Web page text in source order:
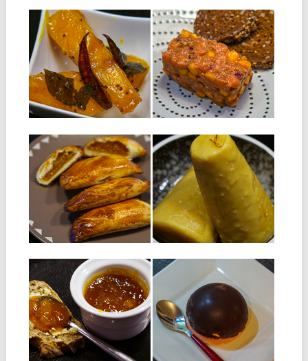
12.03.19
SACRE MANGA
Ingredients : 300 g flesh of a
half-ripe mango 50 g...
▶
05.02.19
SALMON TARTARE
WITH MANGO AND
TAMARIND
Ingredients: 300 g of fresh
salmon without skin and fish...
08.01.19
MANGO RISSOLES
Ingredients for about 10
rissoles Ingredients for rissole
dough: 225g...
▶
20.11.18
MANGO KULFI
INGREDIENTS: 1 liter of
whole milk 200 g of
sweetened...
31.07.18
MANGO AND
PINEAPPLE JAM
Ingredients: 500 g of mango
flesh 500 g pineapple...
MANGO BAVAROIS
DOME
INGREDIENTS: For chocolate
shells: 10 squares of dark
chocolate 70% For...